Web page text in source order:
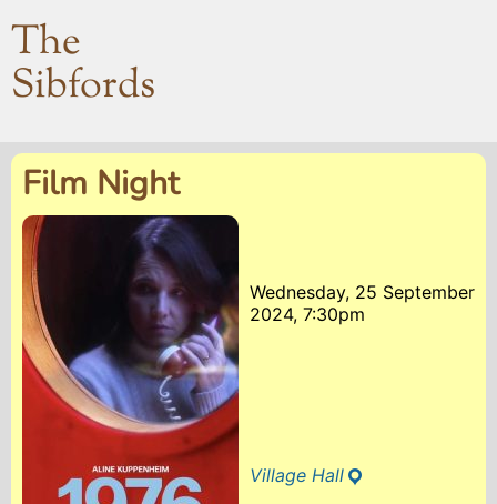
The
Sibfords
Film Night
Wednesday, 25 September
2024, 7:30pm
Village Hall